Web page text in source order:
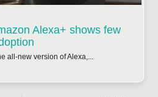
Alexa+ shows few
all-new version of Alexa,...